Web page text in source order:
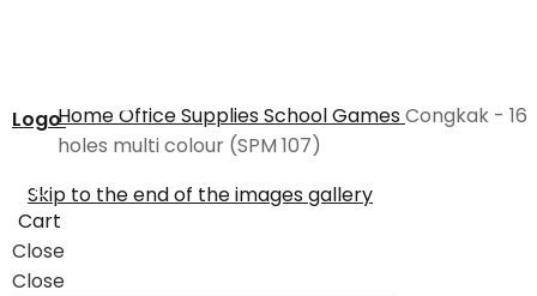
Logo
Cart
Close
Close
HomeOffice SuppliesSchoolGamesCongkak - 16
holes multi colour (SPM 107)
Skip to the end of the images gallery